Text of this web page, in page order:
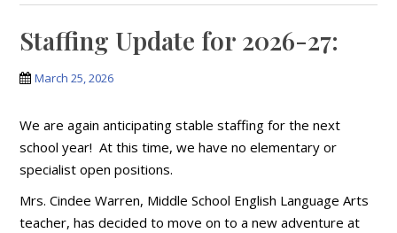
Staffing Update for 2026-27:
March 25, 2026
We are again anticipating stable staffing for the next
school year! At this time, we have no elementary or
specialist open positions.
Mrs. Cindee Warren, Middle School English Language Arts
teacher, has decided to move on to a new adventure at